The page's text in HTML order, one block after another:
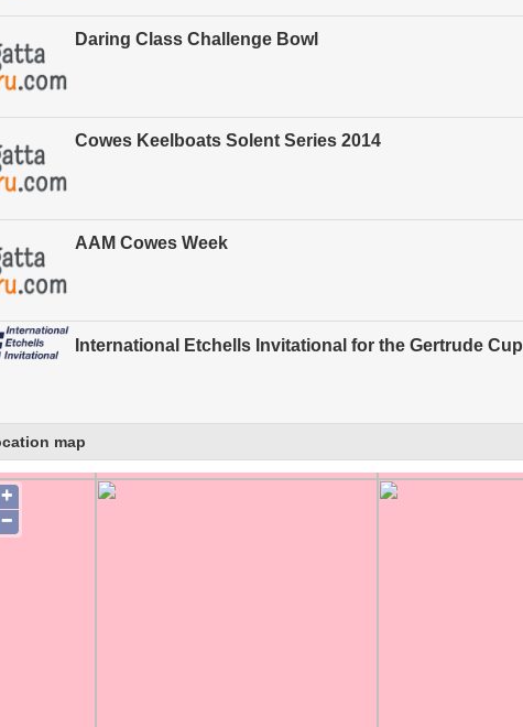
Daring Class Challenge Bowl
Cowes Keelboats Solent Series 2014
AAM Cowes Week
International Etchells Invitational for the Gertrude Cup
map
+
−